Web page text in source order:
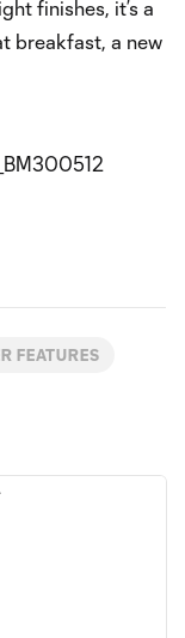
finishes, it’s a
breakfast, a new
FEATURES